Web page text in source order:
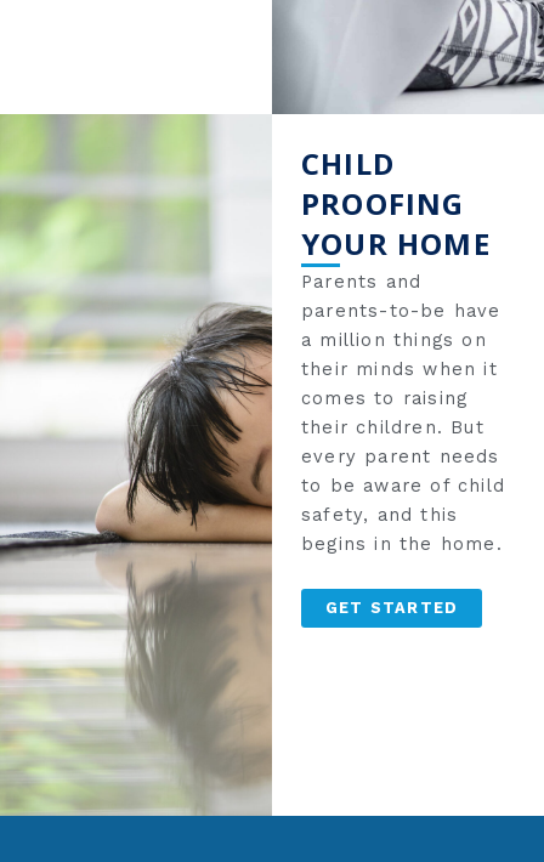
CHILD
PROOFING
YOUR HOME
Parents and
parents-to-be have
a million things on
their minds when it
comes to raising
their children. But
every parent needs
to be aware of child
safety, and this
begins in the home.
GET STARTED